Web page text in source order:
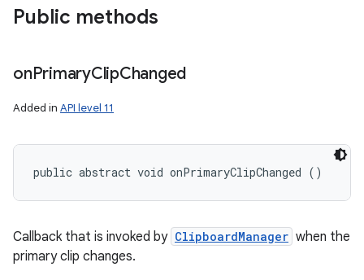
Public methods
onPrimaryClipChanged
Added in API level 11
public abstract void onPrimaryClipChanged ()
Callback that is invoked by ClipboardManager when the
primary clip changes.